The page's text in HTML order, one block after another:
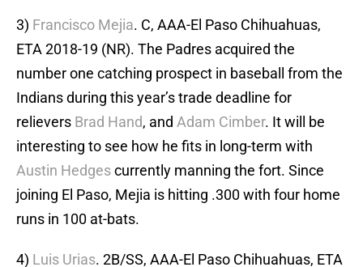
3) Francisco Mejia. C, AAA-El Paso Chihuahuas,
ETA 2018-19 (NR). The Padres acquired the
number one catching prospect in baseball from the
Indians during this year’s trade deadline for
relievers Brad Hand, and Adam Cimber. It will be
interesting to see how he fits in long-term with
Austin Hedgescurrently manning the fort. Since
joining El Paso, Mejia is hitting .300 with four home
runs in 100 at-bats.
4) Luis Urias. 2B/SS, AAA-El Paso Chihuahuas, ETA